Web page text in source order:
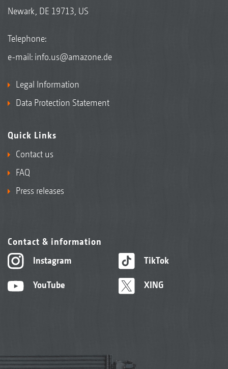
Newark, DE 19713, US
Telephone:
e-mail: info.us@amazone.de
Legal Information
Data Protection Statement
Quick Links
Contact us
FAQ
Press releases
Contact & information
Instagram
YouTube
TikTok
XING